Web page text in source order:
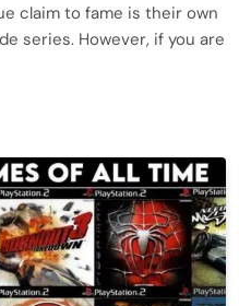
claim to fame is their own
series. However, if you are